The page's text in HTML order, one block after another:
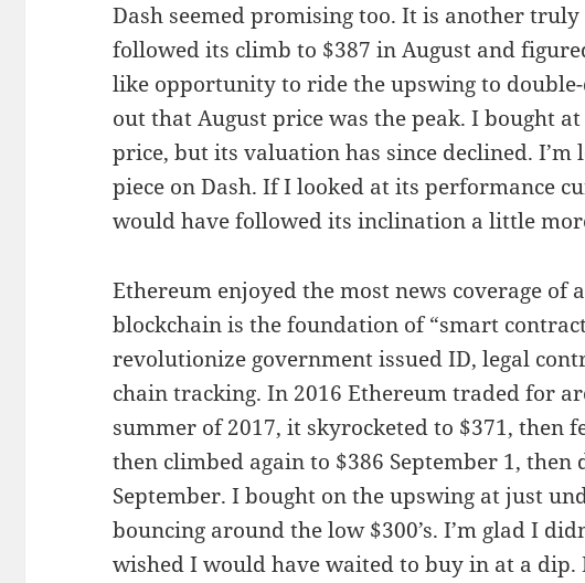
Dash seemed promising too. It is another
followed its climb to $387 in August and
like opportunity to ride the upswing to
out that August price was the peak. I bought
price, but its valuation has since declined. I’m
piece on Dash. If I looked at its performance
would have followed its inclination a little
Ethereum enjoyed the most news coverage of
blockchain is the foundation of “smart
revolutionize government issued ID, legal
chain tracking. In 2016 Ethereum traded for
summer of 2017, it skyrocketed to $371, then
then climbed again to $386 September 1,
September. I bought on the upswing at just
bouncing around the low $300’s. I’m glad I
wished I would have waited to buy in at a dip.